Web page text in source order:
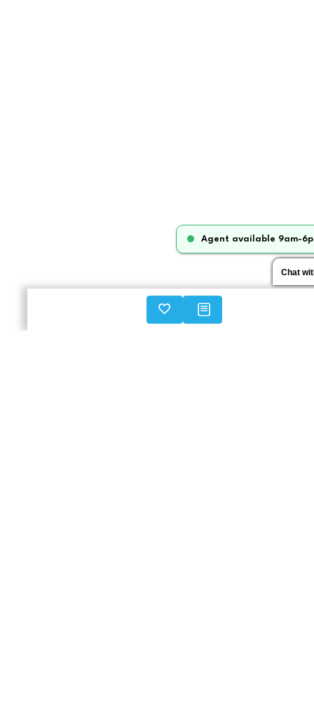
Chat
Agent available 9am-